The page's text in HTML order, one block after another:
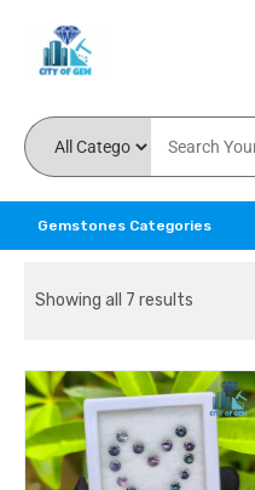
Gemstones Categories
Showing all 7 results